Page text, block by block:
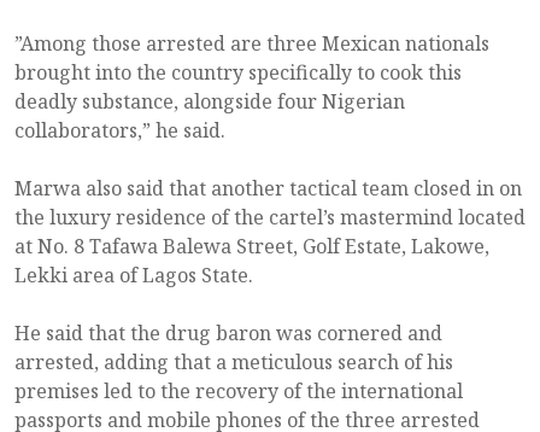
”Among those arrested are three Mexican nationals
brought into the country specifically to cook this
deadly substance, alongside four Nigerian
collaborators,” he said.
Marwa also said that another tactical team closed in on
the luxury residence of the cartel’s mastermind located
at No. 8 Tafawa Balewa Street, Golf Estate, Lakowe,
Lekki area of Lagos State.
He said that the drug baron was cornered and
arrested, adding that a meticulous search of his
premises led to the recovery of the international
passports and mobile phones of the three arrested